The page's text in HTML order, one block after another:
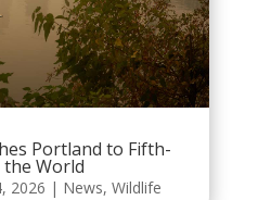
Portland to Fifth-
World
2026 | News, Wildlife